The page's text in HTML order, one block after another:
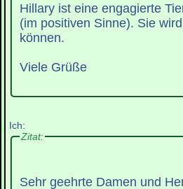
Hillary ist eine engagierte
(im positiven Sinne). Sie
können.
Viele Grüße
Ich:
Zitat:
Sehr geehrte Damen und